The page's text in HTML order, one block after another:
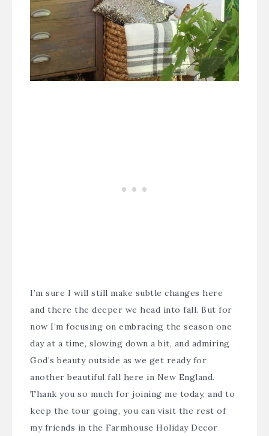
I’m sure I will still make subtle changes here
and there the deeper we head into fall. But for
now I’m focusing on embracing the season one
day at a time, slowing down a bit, and admiring
God’s beauty outside as we get ready for
another beautiful fall here in New England.
Thank you so much for joining me today, and to
keep the tour going, you can visit the rest of
my friends in the Farmhouse Holiday Decor